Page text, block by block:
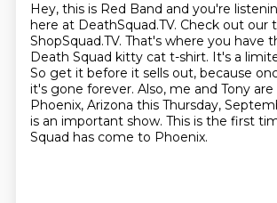
Hey, this is Red Band and you're
here at DeathSquad.TV. Check out our
ShopSquad.TV. That's where you have
Death Squad kitty cat t-shirt. It's a
So get it before it sells out, because
it's gone forever. Also, me and Tony
Phoenix, Arizona this Thursday,
is an important show. This is the first
Squad has come to Phoenix.